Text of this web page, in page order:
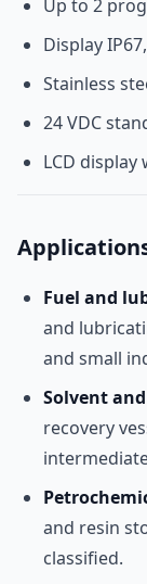
Up to 2
Display
Stainless
24 VDC
LCD
Fuel and
and
and small
Solvent
recovery
and resin
classified.